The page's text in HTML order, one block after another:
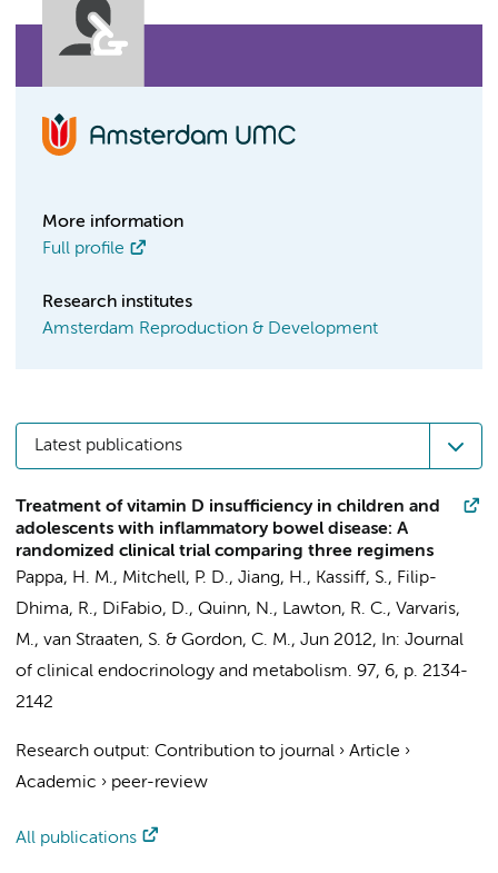
More information
Full profile
Research institutes
Amsterdam Reproduction & Development
Latest publications
Treatment of vitamin D insufficiency in children and
adolescents with inflammatory bowel disease: A
randomized clinical trial comparing three regimens
Pappa, H. M., Mitchell, P. D., Jiang, H., Kassiff, S., Filip-
Dhima, R., DiFabio, D., Quinn, N., Lawton, R. C., Varvaris,
M., van Straaten, S. & Gordon, C. M., Jun 2012, In: Journal
of clinical endocrinology and metabolism. 97, 6, p. 2134-
2142
Research output: Contribution to journal › Article ›
Academic › peer-review
All publications